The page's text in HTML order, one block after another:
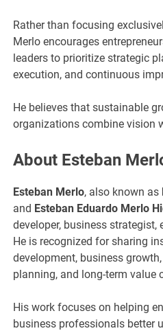
Rather than focusing
Merlo encourages
leaders to prioritize strategic
execution, and continuous
He believes that sustainable
organizations combine vision
About Esteban
Esteban Merlo, also known as
and Esteban Eduardo Merlo
developer, business strategist,
He is recognized for sharing
development, business
planning, and long-term value
His work focuses on helping
business professionals better